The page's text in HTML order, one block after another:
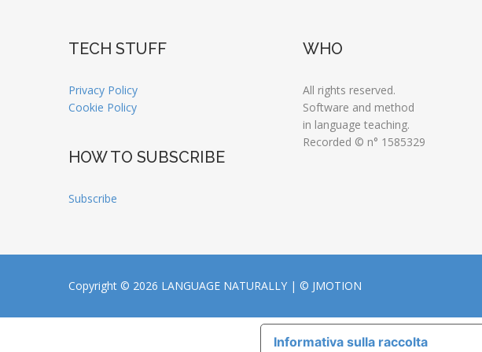
TECH STUFF
Privacy Policy
Cookie Policy
HOW TO SUBSCRIBE
Subscribe
WHO
All rights reserved.
Software and method
in language teaching.
Recorded © n° 1585329
Copyright © 2026 LANGUAGE NATURALLY | © JMOTION
Informativa sulla raccolta